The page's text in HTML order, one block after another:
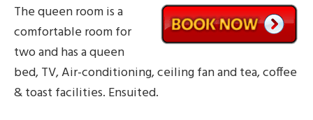
The queen room is a
comfortable room for
two and has a queen
bed, TV, Air-conditioning, ceiling fan and tea, coffee
& toast facilities. Ensuited.